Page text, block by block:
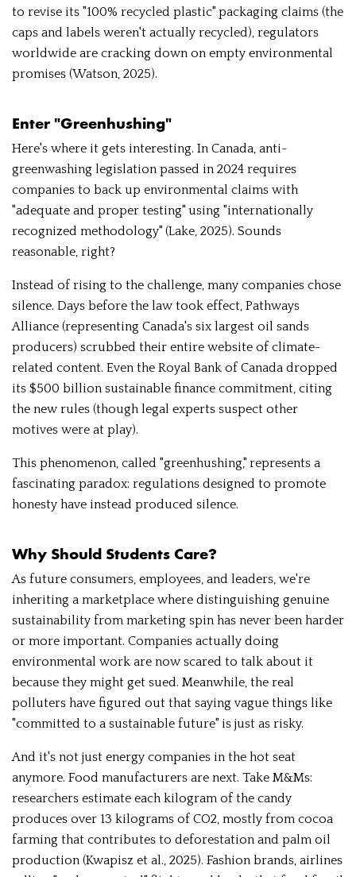
to revise its "100% recycled plastic" packaging claims (the
caps and labels weren't actually recycled), regulators
worldwide are cracking down on empty environmental
promises (Watson, 2025).
Enter "Greenhushing"
Here's where it gets interesting. In Canada, anti-
greenwashing legislation passed in 2024 requires
companies to back up environmental claims with
"adequate and proper testing" using "internationally
recognized methodology" (Lake, 2025). Sounds
reasonable, right?
Instead of rising to the challenge, many companies chose
silence. Days before the law took effect, Pathways
Alliance (representing Canada's six largest oil sands
producers) scrubbed their entire website of climate-
related content. Even the Royal Bank of Canada dropped
its $500 billion sustainable finance commitment, citing
the new rules (though legal experts suspect other
motives were at play).
This phenomenon, called "greenhushing," represents a
fascinating paradox: regulations designed to promote
honesty have instead produced silence.
Why Should Students Care?
As future consumers, employees, and leaders, we're
inheriting a marketplace where distinguishing genuine
sustainability from marketing spin has never been harder
or more important. Companies actually doing
environmental work are now scared to talk about it
because they might get sued. Meanwhile, the real
polluters have figured out that saying vague things like
"committed to a sustainable future" is just as risky.
And it's not just energy companies in the hot seat
anymore. Food manufacturers are next. Take M&Ms:
researchers estimate each kilogram of the candy
produces over 13 kilograms of CO2, mostly from cocoa
farming that contributes to deforestation and palm oil
production (Kwapisz et al., 2025). Fashion brands, airlines